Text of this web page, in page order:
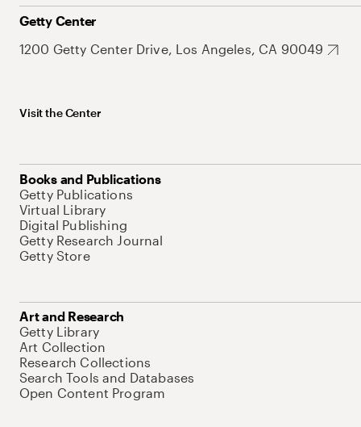
Getty Center
1200 Getty Center Drive, Los Angeles, CA 90049
Visit the Center
Books and Publications
Getty Publications
Virtual Library
Digital Publishing
Getty Research Journal
Getty Store
Art and Research
Getty Library
Art Collection
Research Collections
Search Tools and Databases
Open Content Program